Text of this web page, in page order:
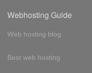
Webhosting Guide
Web hosting blog
Best web hosting